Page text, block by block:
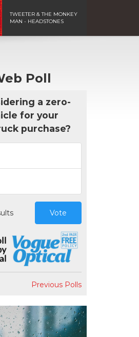
TWEETER & THE MONKEY
MAN - HEADSTONES
Poll
a zero-
for your
purchase?
Vote
Previous Polls